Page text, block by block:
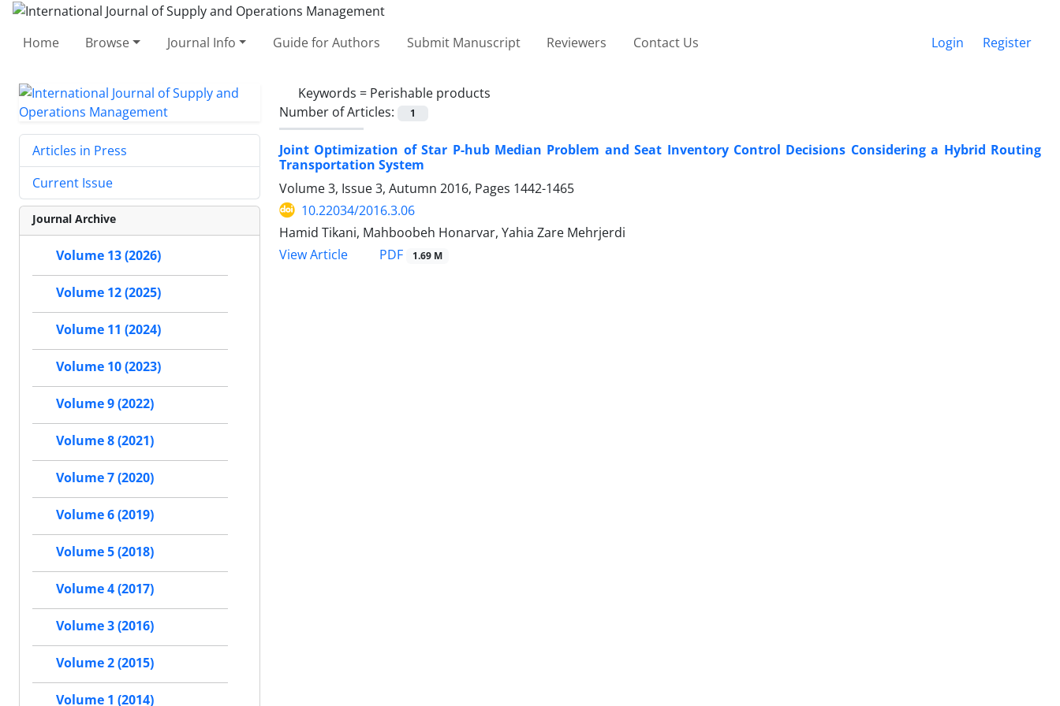
Home Browse Journal Info Guide for Authors Submit Manuscript Reviewers Contact Us Login Register
Keywords = Perishable products
Number of Articles:
1
Joint Optimization of Star P-hub Median Problem and Seat Inventory Control Decisions Considering a Hybrid Routing
Transportation System
Volume 3, Issue 3, Autumn 2016, Pages 1442-1465
10.22034/2016.3.06
Hamid Tikani, Mahboobeh Honarvar, Yahia Zare Mehrjerdi
View Article
PDF 1.69 M
Articles in Press
Current Issue
Journal Archive
Volume 13 (2026)
Volume 12 (2025)
Volume 11 (2024)
Volume 10 (2023)
Volume 9 (2022)
Volume 8 (2021)
Volume 7 (2020)
Volume 6 (2019)
Volume 5 (2018)
Volume 4 (2017)
Volume 3 (2016)
Volume 2 (2015)
Volume 1 (2014)